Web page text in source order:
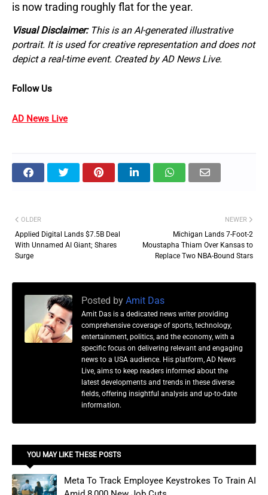
is now trading roughly flat for the year.
Visual Disclaimer:This is an AI-generated illustrative
portrait. It is used for creative representation and does not
depict a real-time event. Created by AD News Live.
Follow Us
AD News Live
NEWER
Michigan Lands 7-Foot-2
Moustapha Thiam Over Kansas to
Replace Two NBA-Bound Stars
OLDER
Applied Digital Lands $7.5B Deal
With Unnamed AI Giant; Shares
Surge
Posted by Amit Das
Amit Das is a dedicated news writer providing
comprehensive coverage of sports, technology,
entertainment, politics, and the economy, with a
specific focus on delivering relevant and engaging
news to a USA audience. His platform, AD News
Live, aims to keep readers informed about the
latest developments and trends in these diverse
fields, offering insightful analysis and up-to-date
information.
YOU MAY LIKE THESE POSTS
Meta To Track Employee Keystrokes To Train AI